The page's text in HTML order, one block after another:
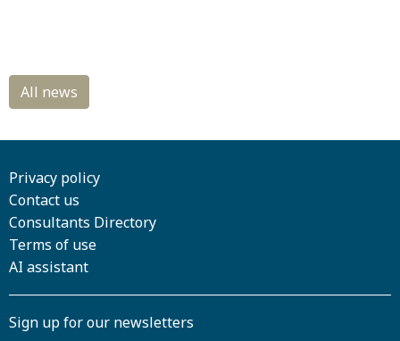
Privacy policy
Contact us
Consultants Directory
Terms of use
AI assistant
Sign up for our newsletters